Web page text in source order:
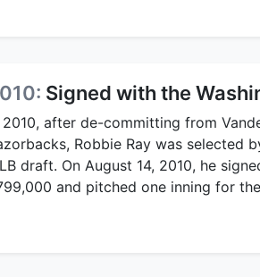
Signed with the
2010, after de-committing from
Robbie Ray was selected
draft. On August 14, 2010, he
and pitched one inning for